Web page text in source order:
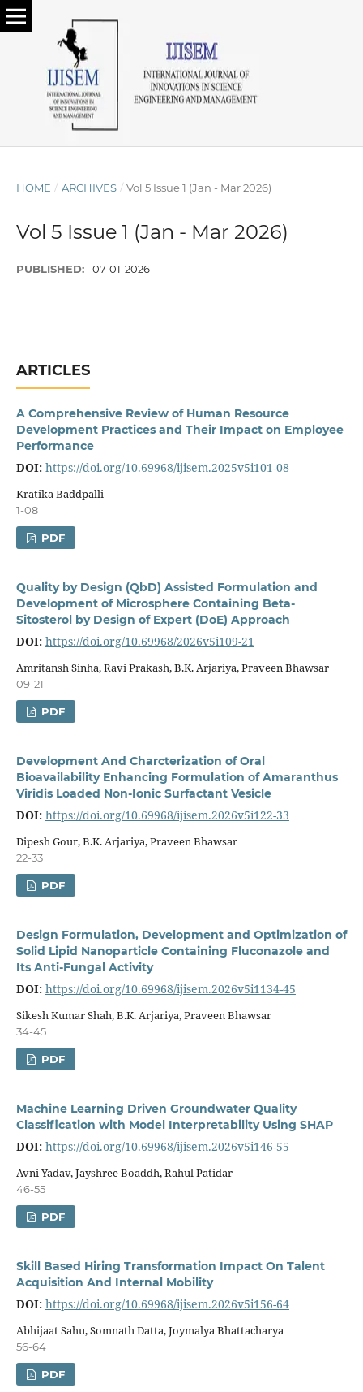
HOME / ARCHIVES / Vol 5 Issue 1 (Jan - Mar 2026)
Vol 5 Issue 1 (Jan - Mar 2026)
PUBLISHED: 07-01-2026
ARTICLES
A Comprehensive Review of Human Resource
Development Practices and Their Impact on Employee
Performance
DOI: https://doi.org/10.69968/ijisem.2025v5i101-08
Kratika Baddpalli
1-08
PDF
Quality by Design (QbD) Assisted Formulation and
Development of Microsphere Containing Beta-
Sitosterol by Design of Expert (DoE) Approach
DOI: https://doi.org/10.69968/2026v5i109-21
Amritansh Sinha, Ravi Prakash, B.K. Arjariya, Praveen Bhawsar
09-21
PDF
Development And Charcterization of Oral
Bioavailability Enhancing Formulation of Amaranthus
Viridis Loaded Non-Ionic Surfactant Vesicle
DOI: https://doi.org/10.69968/ijisem.2026v5i122-33
Dipesh Gour, B.K. Arjariya, Praveen Bhawsar
22-33
PDF
Design Formulation, Development and Optimization of
Solid Lipid Nanoparticle Containing Fluconazole and
Its Anti-Fungal Activity
DOI: https://doi.org/10.69968/ijisem.2026v5i1134-45
Sikesh Kumar Shah, B.K. Arjariya, Praveen Bhawsar
34-45
PDF
Machine Learning Driven Groundwater Quality
Classification with Model Inter­pretability Using SHAP
DOI: https://doi.org/10.69968/ijisem.2026v5i146-55
Avni Yadav, Jayshree Boaddh, Rahul Patidar
46-55
PDF
Skill Based Hiring Transformation Impact On Talent
Acquisition And Internal Mobility
DOI: https://doi.org/10.69968/ijisem.2026v5i156-64
Abhijaat Sahu, Somnath Datta, Joymalya Bhattacharya
56-64
PDF